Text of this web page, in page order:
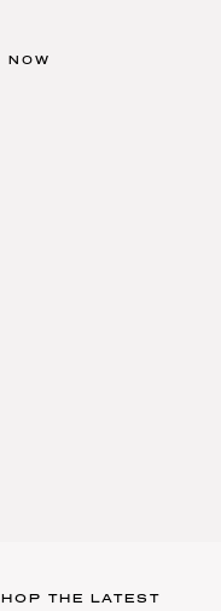
NOW
THE LATEST